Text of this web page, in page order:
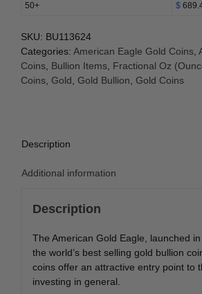
50+ $
SKU: BU113624
Categories: American Eagle Gold Coins
Coins Bullion Items Fractional Oz
Coins Gold Gold Bullion Gold Coins
Description
Additional information
Description
The American Gold Eagle, launched
the world’s best selling gold bullion
coins offer an attractive entry point to
investing in general.